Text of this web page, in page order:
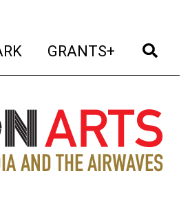
(current)
GRANTS+ (current)